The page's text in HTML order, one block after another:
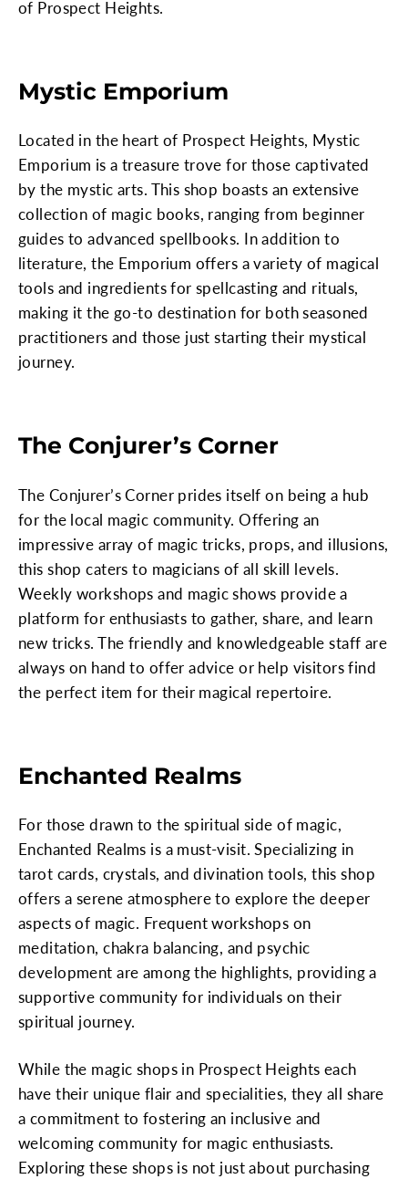
of Prospect Heights.
Mystic Emporium
Located in the heart of Prospect Heights, Mystic
Emporium is a treasure trove for those captivated
by the mystic arts. This shop boasts an extensive
collection of magic books, ranging from beginner
guides to advanced spellbooks. In addition to
literature, the Emporium offers a variety of magical
tools and ingredients for spellcasting and rituals,
making it the go-to destination for both seasoned
practitioners and those just starting their mystical
journey.
The Conjurer’s Corner
The Conjurer’s Corner prides itself on being a hub
for the local magic community. Offering an
impressive array of magic tricks, props, and illusions,
this shop caters to magicians of all skill levels.
Weekly workshops and magic shows provide a
platform for enthusiasts to gather, share, and learn
new tricks. The friendly and knowledgeable staff are
always on hand to offer advice or help visitors find
the perfect item for their magical repertoire.
Enchanted Realms
For those drawn to the spiritual side of magic,
Enchanted Realms is a must-visit. Specializing in
tarot cards, crystals, and divination tools, this shop
offers a serene atmosphere to explore the deeper
aspects of magic. Frequent workshops on
meditation, chakra balancing, and psychic
development are among the highlights, providing a
supportive community for individuals on their
spiritual journey.
While the magic shops in Prospect Heights each
have their unique flair and specialities, they all share
a commitment to fostering an inclusive and
welcoming community for magic enthusiasts.
Exploring these shops is not just about purchasing